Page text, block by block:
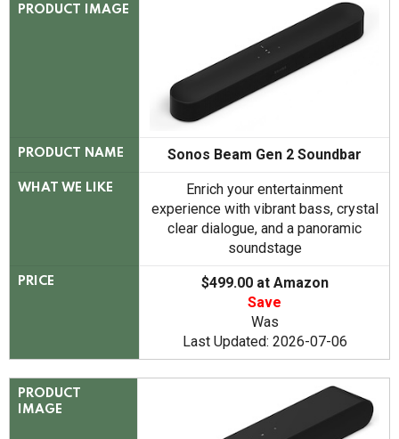
PRODUCT IMAGE
PRODUCT NAME Sonos Beam Gen 2 Soundbar
WHAT WE LIKE
Enrich your entertainment
experience with vibrant bass, crystal
clear dialogue, and a panoramic
soundstage
PRICE
$499.00 at Amazon
Save
Was
Last Updated: 2026-07-06
PRODUCT
IMAGE